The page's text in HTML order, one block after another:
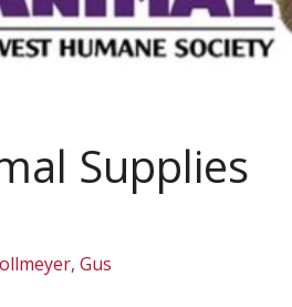
Supplies
Gus